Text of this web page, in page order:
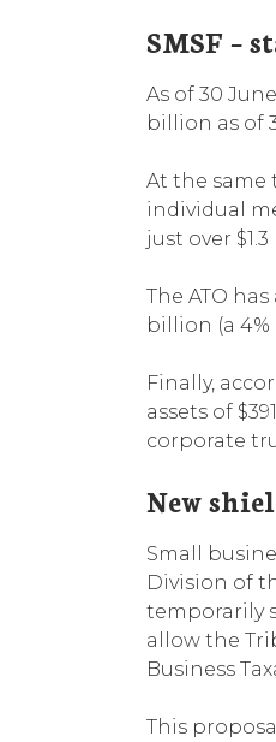
SMSF –
As of 30
billion as of
At the same
individual
just over
The ATO
billion (a 4%
Finally,
assets of
corporate
New
Small
Division of
temporarily
allow the
Business
This